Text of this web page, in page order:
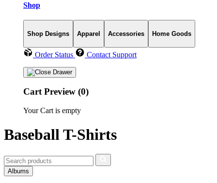
Shop
Shop Designs Apparel Accessories Home Goods
Order Status Contact Support
Cart Preview (0)
Your Cart is empty
Baseball T-Shirts
Albums